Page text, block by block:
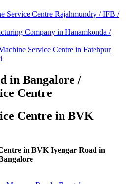
Service Centre Rajahmundry / IFB /
Company in Hanamkonda /
Service Centre in Fatehpur
in Bangalore /
Centre
Centre in BVK
in BVK Iyengar Road in